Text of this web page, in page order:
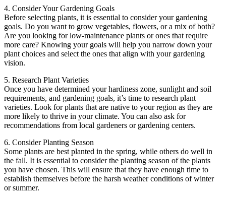
4. Consider Your Gardening Goals
Before selecting plants, it is essential to consider your gardening
goals. Do you want to grow vegetables, flowers, or a mix of both?
Are you looking for low-maintenance plants or ones that require
more care? Knowing your goals will help you narrow down your
plant choices and select the ones that align with your gardening
vision.
5. Research Plant Varieties
Once you have determined your hardiness zone, sunlight and soil
requirements, and gardening goals, it’s time to research plant
varieties. Look for plants that are native to your region as they are
more likely to thrive in your climate. You can also ask for
recommendations from local gardeners or gardening centers.
6. Consider Planting Season
Some plants are best planted in the spring, while others do well in
the fall. It is essential to consider the planting season of the plants
you have chosen. This will ensure that they have enough time to
establish themselves before the harsh weather conditions of winter
or summer.